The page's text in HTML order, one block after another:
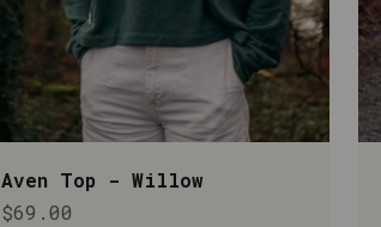
Aven Top - Willow
Sale price
$69.00